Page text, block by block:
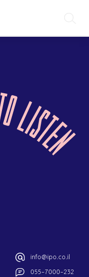
info@ipo.co.il
055-7000-232